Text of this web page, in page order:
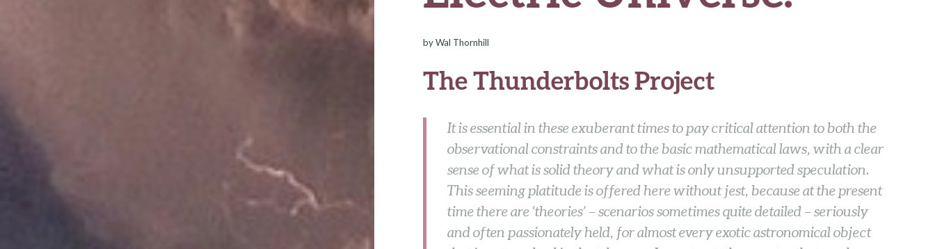
byWal Thornhill
The Thunderbolts Project
It is essential in these exuberant times to pay critical attention to both the
observational constraints and to the basic mathematical laws, with a clear
sense of what is solid theory and what is only unsupported speculation.
This seeming platitude is offered here without jest, because at the present
time there are ‘theories’ – scenarios sometimes quite detailed – seriously
and often passionately held, for almost every exotic astronomical object